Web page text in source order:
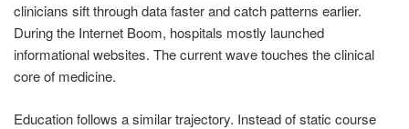
clinicians sift through data faster and catch patterns earlier.
During the Internet Boom, hospitals mostly launched
informational websites. The current wave touches the clinical
core of medicine.
Education follows a similar trajectory. Instead of static course